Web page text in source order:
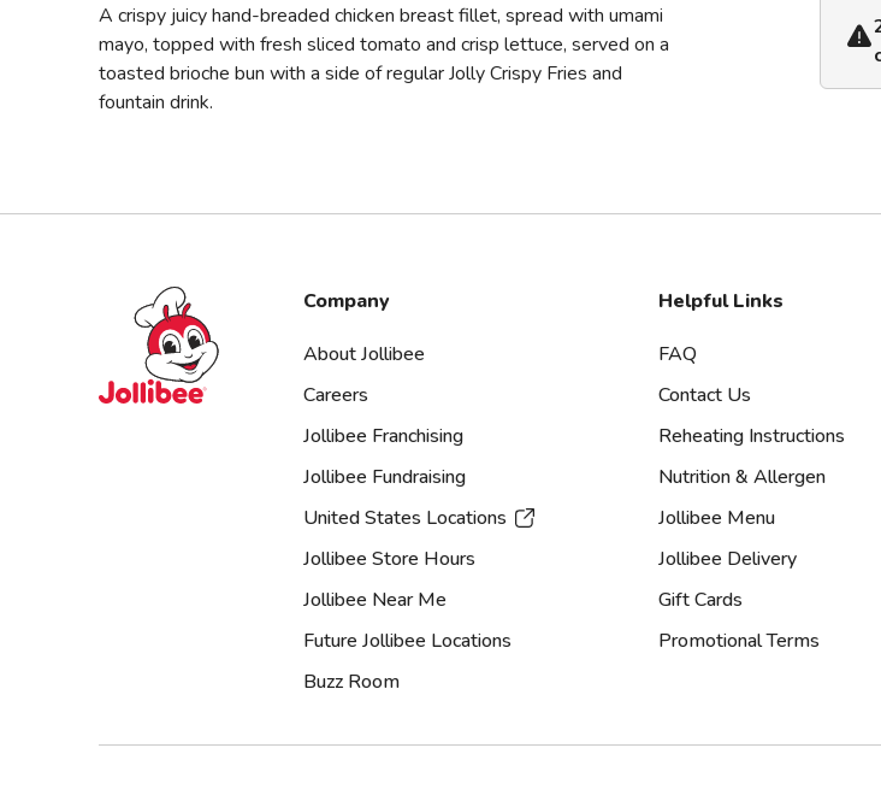
A crispy juicy hand-breaded chicken breast fillet, spread with umami
mayo, topped with fresh sliced tomato and crisp lettuce, served on a
toasted brioche bun with a side of regular Jolly Crispy Fries and
fountain drink.
Jollibee foods
Company
About Jollibee
Careers
Jollibee Franchising
Jollibee Fundraising
United States Locations
Jollibee Store Hours
Jollibee Near Me
Future Jollibee Locations
Buzz Room
Helpful Links
FAQ
Contact Us
Reheating Instructions
Nutrition & Allergen
Jollibee Menu
Jollibee Delivery
Gift Cards
Promotional Terms